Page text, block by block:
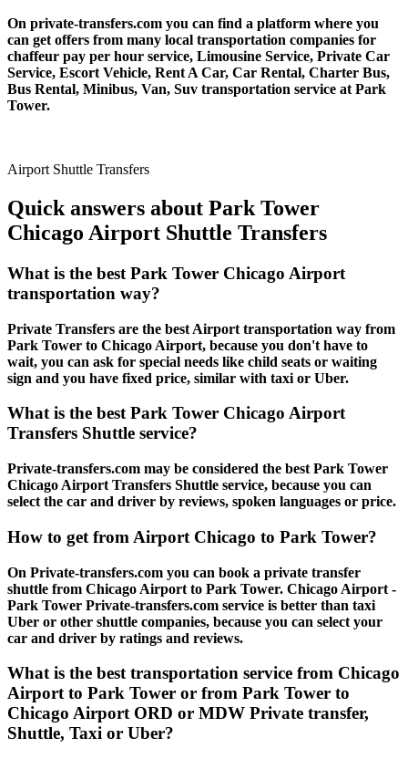
On private-transfers.com you can find a platform where you
can get offers from many local transportation companies for
chaffeur pay per hour service, Limousine Service, Private Car
Service, Escort Vehicle, Rent A Car, Car Rental, Charter Bus,
Bus Rental, Minibus, Van, Suv transportation service at Park
Tower.
Airport Shuttle Transfers
Quick answers about Park Tower
Chicago Airport Shuttle Transfers
What is the best Park Tower Chicago Airport
transportation way?
Private Transfers are the best Airport transportation way from
Park Tower to Chicago Airport, because you don't have to
wait, you can ask for special needs like child seats or waiting
sign and you have fixed price, similar with taxi or Uber.
What is the best Park Tower Chicago Airport
Transfers Shuttle service?
Private-transfers.com may be considered the best Park Tower
Chicago Airport Transfers Shuttle service, because you can
select the car and driver by reviews, spoken languages or price.
How to get from Airport Chicago to Park Tower?
On Private-transfers.com you can book a private transfer
shuttle from Chicago Airport to Park Tower. Chicago Airport -
Park Tower Private-transfers.com service is better than taxi
Uber or other shuttle companies, because you can select your
car and driver by ratings and reviews.
What is the best transportation service from Chicago
Airport to Park Tower or from Park Tower to
Chicago Airport ORD or MDW Private transfer,
Shuttle, Taxi or Uber?